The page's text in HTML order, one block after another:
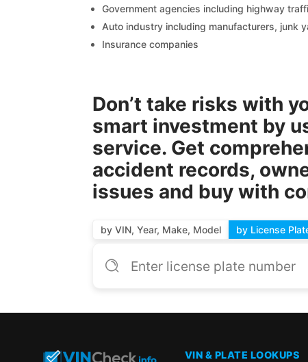
Government agencies including highway
Auto industry including manufacturers, junk
Insurance companies
Don’t take risks with
smart investment by
service. Get
accident records,
issues and buy with
by VIN, Year, Make, Model by License
VIN & PLATE LOOKUPS